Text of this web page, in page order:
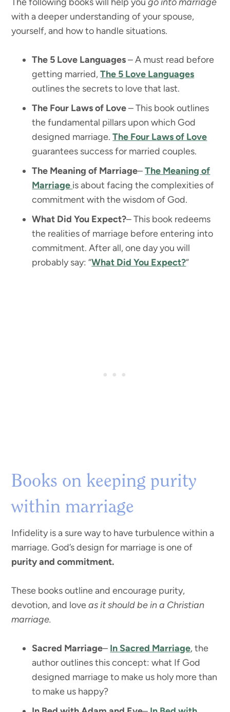
with a deeper understanding of your spouse,
yourself, and how to handle situations.
The 5 Love Languages– A must read before
getting married,The 5 Love Languages
outlines the secrets to love that last.
The Four Laws of Love– This book outlines
the fundamental pillars upon which God
designed marriage.The Four Laws of Love
guarantees success for married couples.
The Meaning of Marriage–The Meaning of
Marriage is about facing the complexities of
commitment with the wisdom of God.
What Did You Expect?– This book redeems
the realities of marriage before entering into
commitment. After all, one day you will
probably say: “What Did You Expect?“
Books on keeping purity
within marriage
Infidelity is a sure way to have turbulence within a
marriage. God’s design for marriage is one of
purity and commitment.
These books outline and encourage purity,
devotion, and loveas it should be in a Christian
marriage.
Sacred Marriage– In Sacred Marriage, the
author outlines this concept: what If God
designed marriage to make us holy more than
to make us happy?